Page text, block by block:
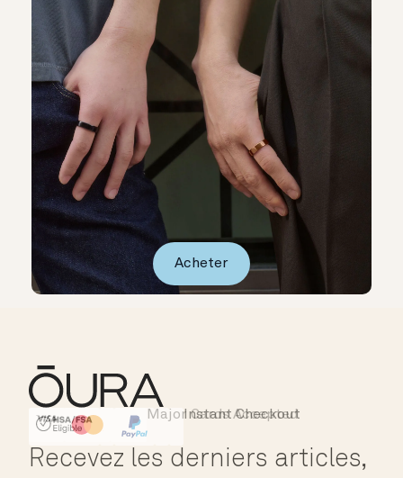
Acheter
HSA/FSA Eligible
Affirm
Instant Checkout
Major Cards Accepted
Recevez les derniers articles,